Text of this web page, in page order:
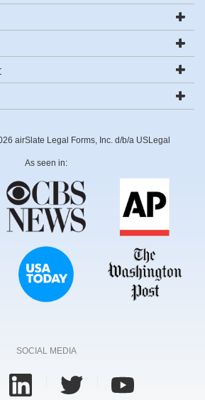
airSlate Legal Forms, Inc. d/b/a USLegal
As seen in:
SOCIAL MEDIA